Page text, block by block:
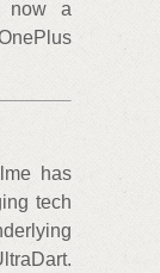
now a
has
tech